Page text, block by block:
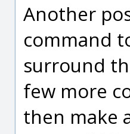
Another
command
surround
few more
then make